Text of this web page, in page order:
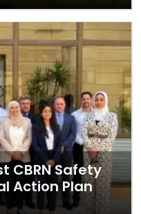
CBRN Safety
Action Plan